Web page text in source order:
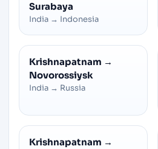
Surabaya
India → Indonesia
Krishnapatnam →
Novorossiysk
India → Russia
Krishnapatnam →